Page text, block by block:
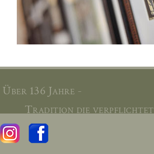
Über 136 Jahre -
Tradition die verpflichtet